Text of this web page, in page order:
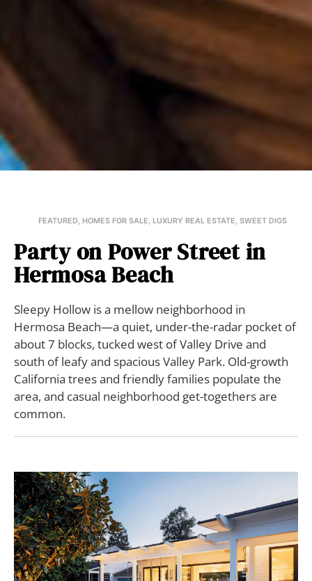
FEATURED, HOMES FOR SALE, LUXURY REAL ESTATE, SWEET DIGS
Party on Power Street in
Hermosa Beach
Sleepy Hollow is a mellow neighborhood in
Hermosa Beach—a quiet, under-the-radar pocket of
about 7 blocks, tucked west of Valley Drive and
south of leafy and spacious Valley Park. Old-growth
California trees and friendly families populate the
area, and casual neighborhood get-togethers are
common.